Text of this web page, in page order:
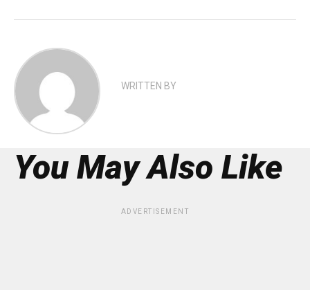
WRITTEN BY
You May Also Like
ADVERTISEMENT